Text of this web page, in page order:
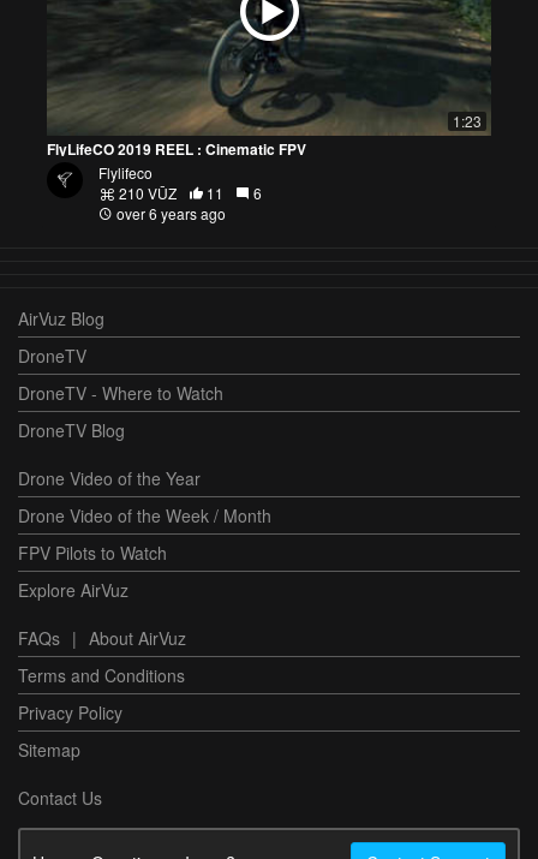
1:23
FlyLifeCO 2019 REEL : Cinematic FPV
Flylifeco
210 VŪZ
11
6
over 6 years ago
AirVuz Blog
DroneTV
DroneTV - Where to Watch
DroneTV Blog
Drone Video of the Year
Drone Video of the Week / Month
FPV Pilots to Watch
Explore AirVuz
FAQs | About AirVuz
Terms and Conditions
Privacy Policy
Sitemap
Contact Us